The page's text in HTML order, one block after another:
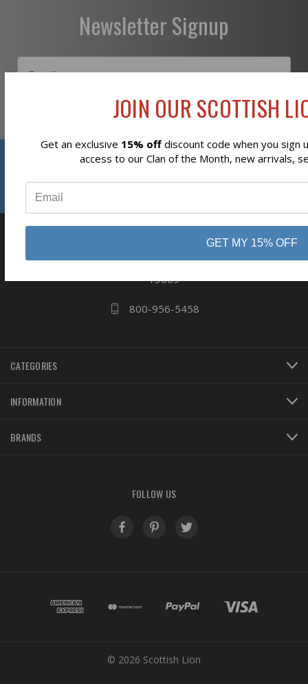
Newsletter Signup
Subscribe
Ogdensburg, NY
13669
800-956-5458
CATEGORIES
INFORMATION
BRANDS
FOLLOW US
© 2026 Scottish Lion
JOIN OUR SCOTTISH
Get an exclusive 15% offdiscount code when you sign
access to our Clan of the Month, new arrivals,
GET MY 15% OFF